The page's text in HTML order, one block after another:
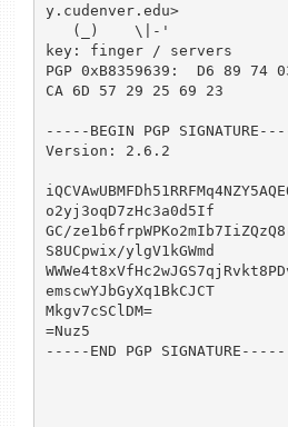
y.cudenver.edu>
key: finger / servers
PGP 0xB8359639:  D6 89 74
CA 6D 57 29 25 69 23
-----BEGIN PGP
Version: 2.6.2
o2yj3oqD7zHc3a0d5If
GC/
S8UCpwix/ylgV1kGWmd
emscwYJbGyXq1BkCJCT
Mkgv7cSClDM=
=Nuz5
-----END PGP SIGNATURE-----